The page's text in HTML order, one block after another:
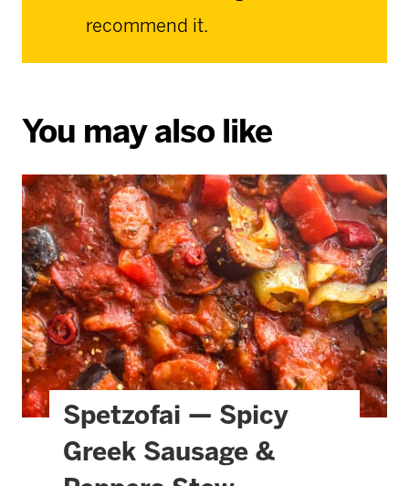
recommend it.
You may also like
Spetzofai — Spicy
Greek Sausage &